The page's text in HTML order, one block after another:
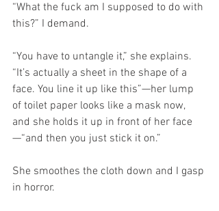
“What the fuck am I supposed to do with
this?” I demand.
“You have to untangle it,” she explains.
“It’s actually a sheet in the shape of a
face. You line it up like this”—her lump
of toilet paper looks like a mask now,
and she holds it up in front of her face
—“and then you just stick it on.”
She smoothes the cloth down and I gasp
in horror.